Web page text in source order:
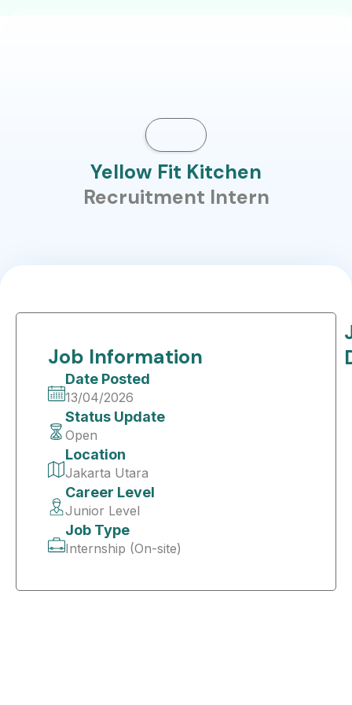
Yellow Fit Kitchen
Recruitment Intern
Job Information
Date Posted
13/04/2026
Status Update
Open
Location
Jakarta Utara
Career Level
Junior Level
Job Type
Internship (On-site)